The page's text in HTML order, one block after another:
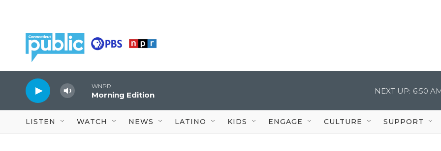
WNPR
Morning Edition NEXT UP: 6:50
LISTEN WATCH NEWS LATINO KIDS ENGAGE CULTURE SUPPORT